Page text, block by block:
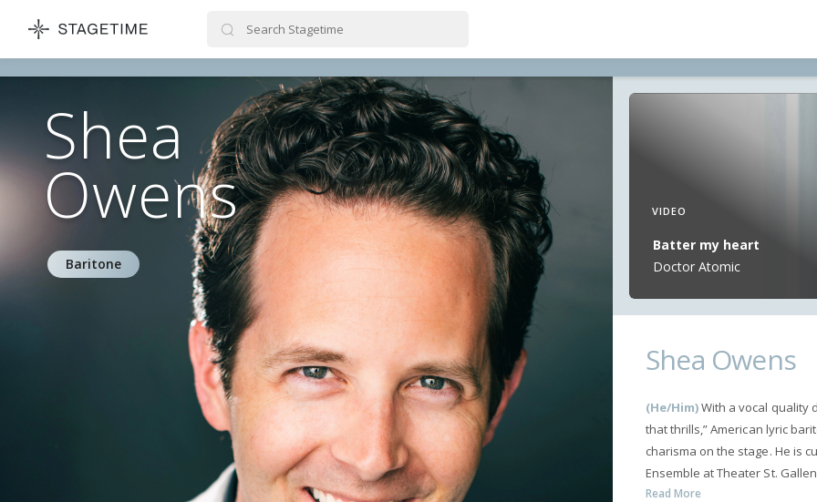
STAGETIME
Shea
Owens
Baritone
VIDEO
Batter my heart
Doctor Atomic
Shea Owens
(He/Him)With a vocal quality
that thrills,” American lyric
charisma on the stage. He is
Ensemble at Theater St.
Read More